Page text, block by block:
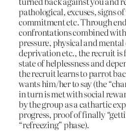
pathological, excuses, signs
commitment etc. Through
confrontations combined
pressure, physical and
deprivation etc., the recruit is
state of helplessness and
the recruit learns to parrot
wants him/her to say (the
in turn is met with social
by the group as a cathartic
progress, proof of finally
“refreezing” phase).